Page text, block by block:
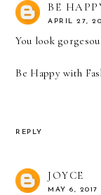
BE
APRIL 27,
You look
Be Happy with
REPLY
JOYCE
MAY 6, 2017